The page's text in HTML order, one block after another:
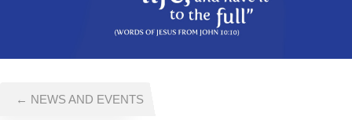
← NEWS AND EVENTS